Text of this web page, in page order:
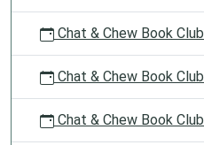
Chat & Chew Book Club
Chat & Chew Book Club
Chat & Chew Book Club